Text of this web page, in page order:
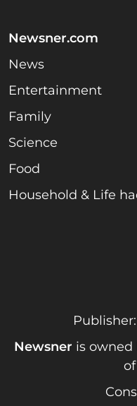
Newsner.com
News
Entertainment
Family
Science
Food
Household & Life
Publisher:
Newsner is owned
of